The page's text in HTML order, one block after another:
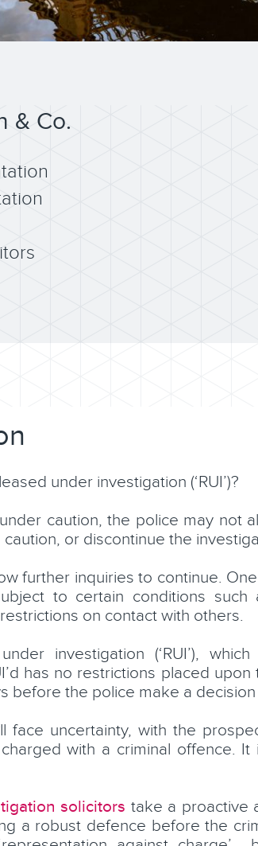
& Co.
under investigation (‘RUI’)?
caution, the police may not
or discontinue the
further inquiries to continue.
to certain conditions such
on contact with others.
investigation (‘RUI’),
has no restrictions placed upon
before the police make a
face uncertainty, with the
with a criminal offence. It
solicitors take a proactive
a robust defence before the
Elizabeth Syddall
Partner